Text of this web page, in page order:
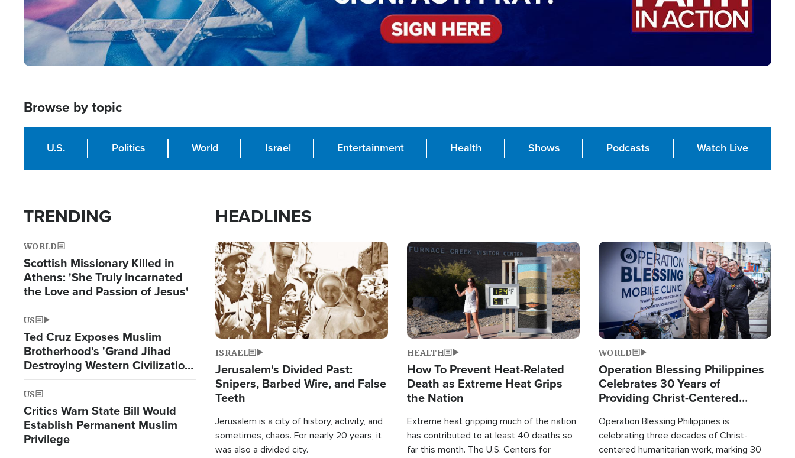
Browse by topic
U.S. Politics World Israel Entertainment Health Shows Podcasts Watch Live
TRENDING
WORLD
Scottish Missionary Killed in
Athens: 'She Truly Incarnated
the Love and Passion of Jesus'
US
Ted Cruz Exposes Muslim
Brotherhood's 'Grand Jihad
Destroying Western Civilization
from Within'
US
Critics Warn State Bill Would
Establish Permanent Muslim
Privilege
HEADLINES
Image
ISRAEL
Jerusalem's Divided Past:
Snipers, Barbed Wire, and False
Teeth
Jerusalem is a city of history, activity, and
sometimes, chaos. For nearly 20 years, it
was also a divided city.
Image
HEALTH
How To Prevent Heat-Related
Death as Extreme Heat Grips
the Nation
Extreme heat gripping much of the nation
has contributed to at least 40 deaths so
far this month. The U.S. Centers for
Image
WORLD
Operation Blessing Philippines
Celebrates 30 Years of
Providing Christ-Centered
Operation Blessing Philippines is
celebrating three decades of Christ-
centered humanitarian work, marking 30